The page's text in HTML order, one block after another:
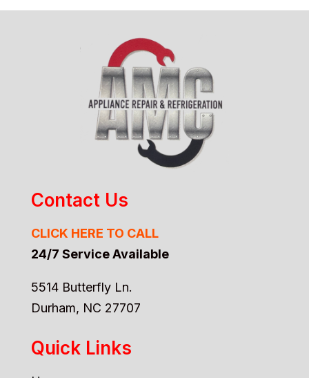
Contact Us
CLICK HERE TO CALL
24/7 Service Available
5514 Butterfly Ln.
Durham, NC 27707
Quick Links